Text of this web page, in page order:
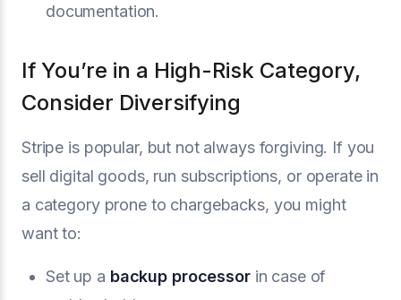
documentation.
If You’re in a High-Risk Category,
Consider Diversifying
Stripe is popular, but not always forgiving. If you
sell digital goods, run subscriptions, or operate in
a category prone to chargebacks, you might
want to:
Set up a backup processorin case of